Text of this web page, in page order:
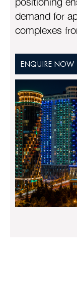
demand for
complexes
ENQUIRE NOW